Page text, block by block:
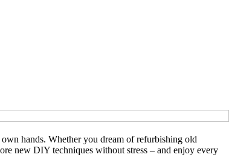
hands. Whether you dream of refurbishing old
new DIY techniques without stress – and enjoy every